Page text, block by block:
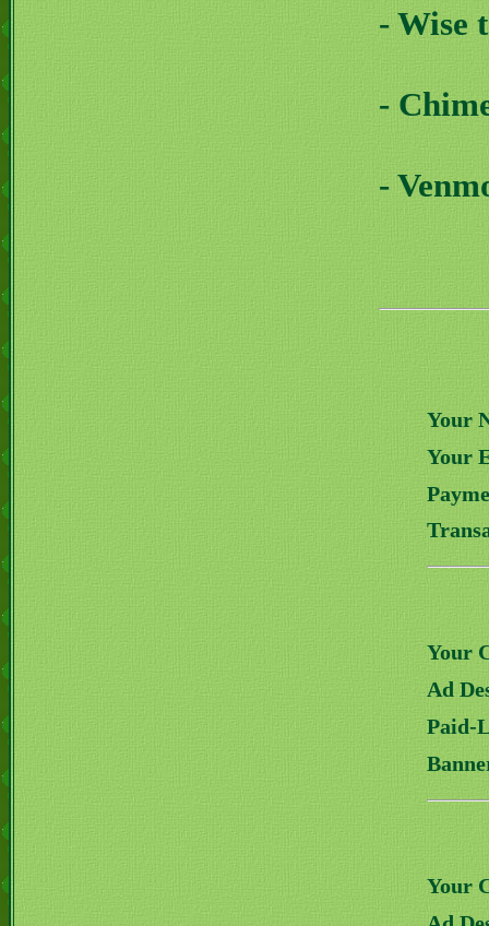
- Wise
-
-
Your
Your
Your
Ad
Paid-
Your